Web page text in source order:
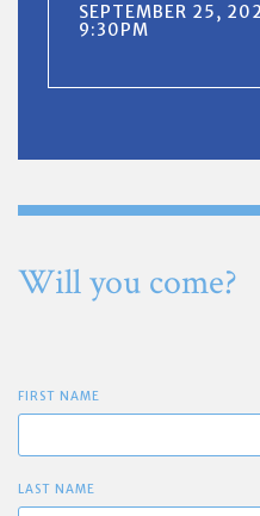
SEPTEMBER 25,
9:30PM
Will you come?
FIRST NAME
LAST NAME